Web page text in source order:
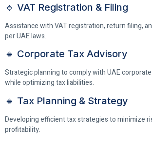
🔹 VAT Registration & Filing
Assistance with VAT registration, return filing,
per UAE laws.
🔹 Corporate Tax Advisory
Strategic planning to comply with UAE
while optimizing tax liabilities.
🔹 Tax Planning & Strategy
Developing efficient tax strategies to minimize
profitability.